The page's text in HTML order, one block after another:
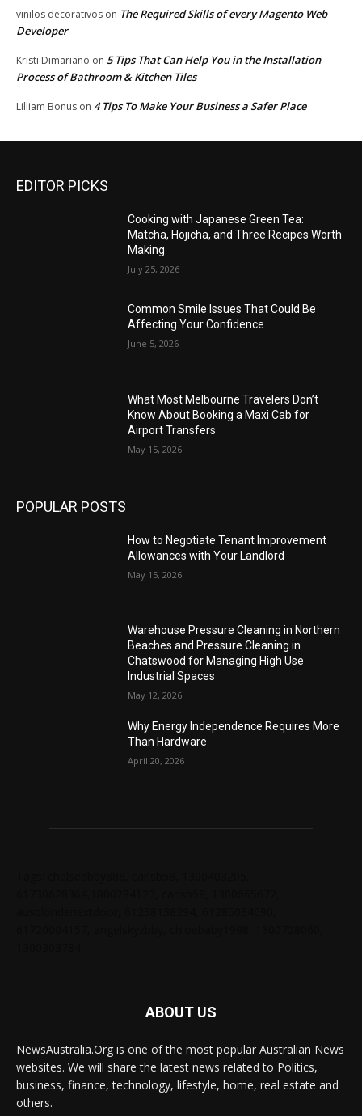
vinilos decorativos on The Required Skills of every Magento Web
Developer
Kristi Dimariano on 5 Tips That Can Help You in the Installation
Process of Bathroom & Kitchen Tiles
Lilliam Bonus on 4 Tips To Make Your Business a Safer Place
EDITOR PICKS
Cooking with Japanese Green Tea:
Matcha, Hojicha, and Three Recipes Worth
Making
July 25, 2026
Common Smile Issues That Could Be
Affecting Your Confidence
June 5, 2026
What Most Melbourne Travelers Don’t
Know About Booking a Maxi Cab for
Airport Transfers
May 15, 2026
POPULAR POSTS
How to Negotiate Tenant Improvement
Allowances with Your Landlord
May 15, 2026
Warehouse Pressure Cleaning in Northern
Beaches and Pressure Cleaning in
Chatswood for Managing High Use
Industrial Spaces
May 12, 2026
Why Energy Independence Requires More
Than Hardware
April 20, 2026
ABOUT US
NewsAustralia.Org is one of the most popular Australian News
websites. We will share the latest news related to Politics,
business, finance, technology, lifestyle, home, real estate and
others.